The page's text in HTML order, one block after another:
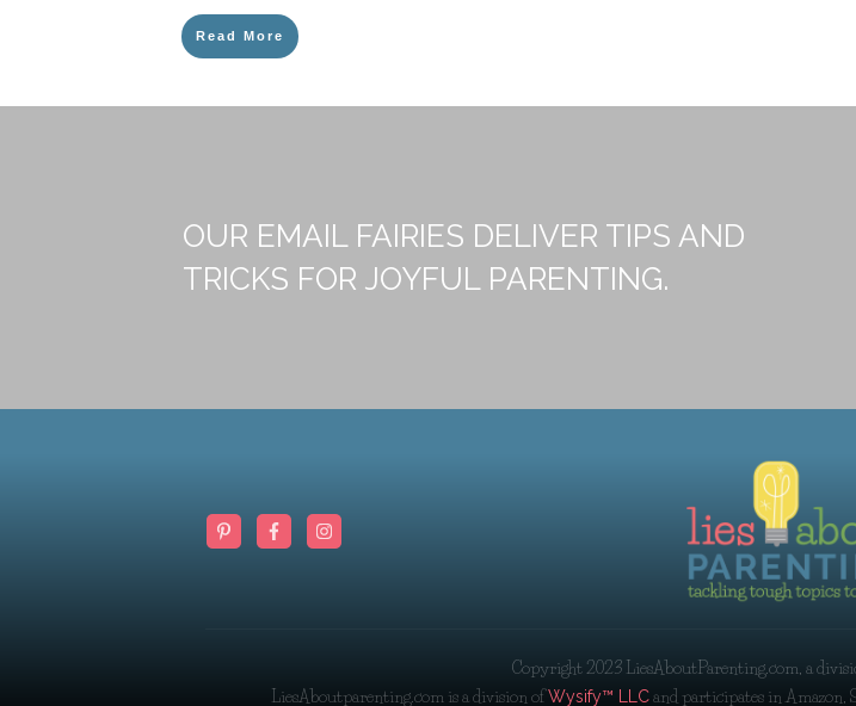
Read More
OUR EMAIL FAIRIES DELIVER TIPS AND
TRICKS FOR JOYFUL PARENTING.
Copyright 2023 LiesAboutParenting.com, a
LiesAboutparenting.com is a division ofWysify™ LLCand participates in Amazon,